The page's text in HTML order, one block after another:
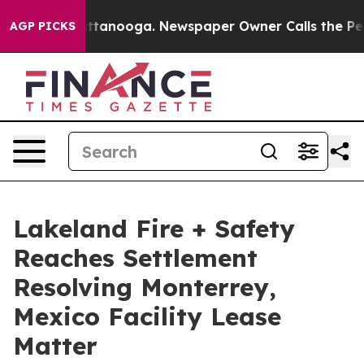
AGP PICKS
in Chattanooga. Newspaper Owner Calls the People
Lakeland Fire + Safety
Reaches Settlement
Resolving Monterrey,
Mexico Facility Lease
Matter